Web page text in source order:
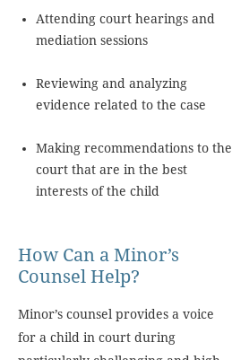
Attending court hearings and
mediation sessions
Reviewing and analyzing
evidence related to the case
Making recommendations to the
court that are in the best
interests of the child
How Can a Minor’s
Counsel Help?
Minor’s counsel provides a voice
for a child in court during